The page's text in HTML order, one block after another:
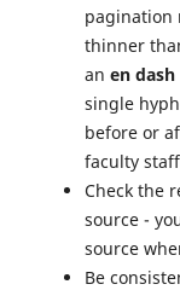
pagination
thinner
an en dash
single
before or
faculty
Check the
source -
source
Be